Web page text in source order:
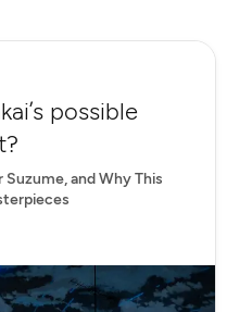
possible
and Why This